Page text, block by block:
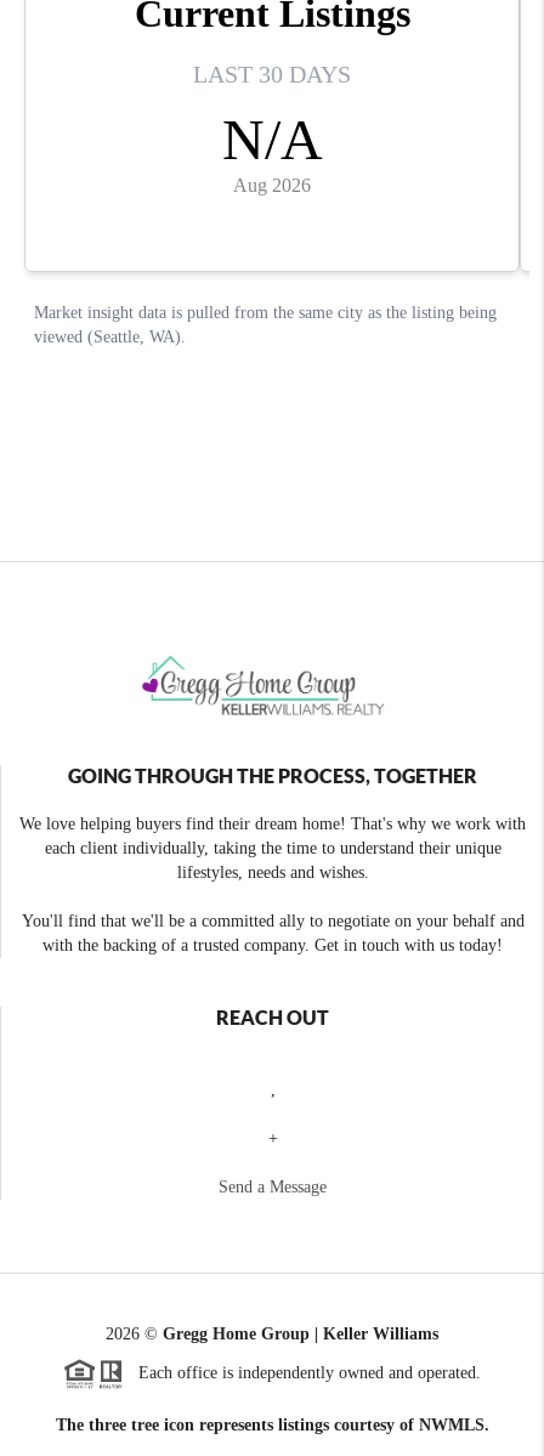
GOING THROUGH THE PROCESS, TOGETHER
We love helping buyers find their dream home! That's why we work with
each client individually, taking the time to understand their unique
lifestyles, needs and wishes.
You'll find that we'll be a committed ally to negotiate on your behalf and
with the backing of a trusted company. Get in touch with us today!
REACH OUT
,
+
Send a Message
2026 © Gregg Home Group | Keller Williams
Each office is independently owned and operated.
The three tree icon represents listings courtesy of NWMLS.